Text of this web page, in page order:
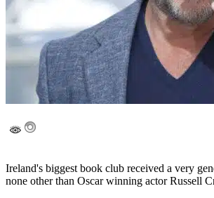
Ireland's biggest book club received a very
none other than Oscar winning actor Russell